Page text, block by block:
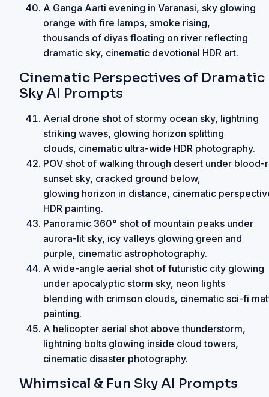
A Ganga Aarti evening in Varanasi, sky glowing
orange with fire lamps, smoke rising,
thousands of diyas floating on river reflecting
dramatic sky, cinematic devotional HDR art.
Cinematic Perspectives of Dramatic
Sky AI Prompts
Aerial drone shot of stormy ocean sky, lightning
striking waves, glowing horizon splitting
clouds, cinematic ultra-wide HDR photography.
POV shot of walking through desert under blood-
sunset sky, cracked ground below,
glowing horizon in distance, cinematic
HDR painting.
Panoramic 360° shot of mountain peaks under
aurora-lit sky, icy valleys glowing green and
purple, cinematic astrophotography.
A wide-angle aerial shot of futuristic city glowing
under apocalyptic storm sky, neon lights
blending with crimson clouds, cinematic sci-fi
painting.
A helicopter aerial shot above thunderstorm,
lightning bolts glowing inside cloud towers,
cinematic disaster photography.
Whimsical & Fun Sky AI Prompts